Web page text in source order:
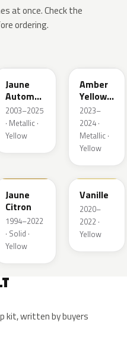
at once. Check the
ordering.
Jaune
Automne
Nacre
Metallic
2003–2025
· Metallic ·
Yellow
Amber
Yellow
Metallic
2023–
2024 ·
Metallic ·
Yellow
Jaune
Citron
1994–2022
· Solid ·
Yellow
912
Vanille
2020–
2022 ·
Yellow
kit, written by buyers